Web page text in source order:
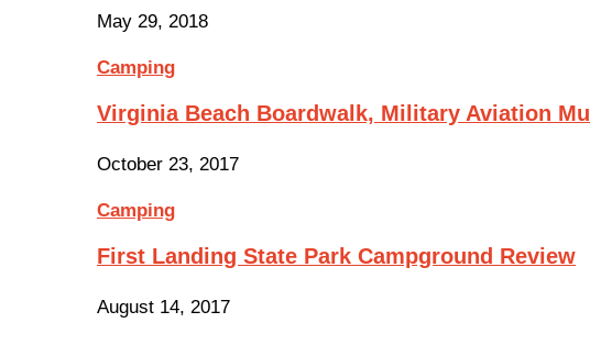
May 29, 2018
Camping
Virginia Beach Boardwalk, Military Aviation
October 23, 2017
Camping
First Landing State Park Campground Review
August 14, 2017